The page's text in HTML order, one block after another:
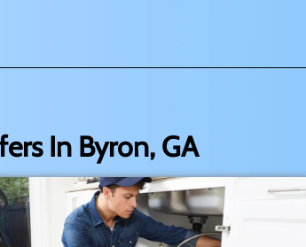
In Byron, GA